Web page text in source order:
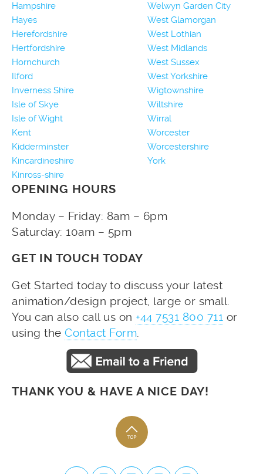
Hampshire
Hayes
Herefordshire
Hertfordshire
Hornchurch
Ilford
Inverness Shire
Isle of Skye
Isle of Wight
Kent
Kidderminster
Kincardineshire
Kinross-shire
Welwyn Garden City
West Glamorgan
West Lothian
West Midlands
West Sussex
West Yorkshire
Wigtownshire
Wiltshire
Wirral
Worcester
Worcestershire
York
OPENING HOURS
Monday – Friday: 8am – 6pm
Saturday: 10am – 5pm
GET IN TOUCH TODAY
Get Started today to discuss your latest
animation/design project, large or small.
You can also call us on +44 7531 800 711 or
using the Contact Form.
THANK YOU & HAVE A NICE DAY!